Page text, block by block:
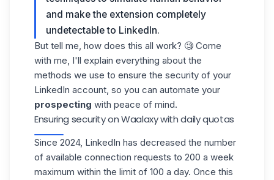
and make the extension completely
undetectable to LinkedIn.
But tell me, how does this all work? 🧐 Come
with me, I'll explain everything about the
methods we use to ensure the security of your
LinkedIn account, so you can automate your
prospecting with peace of mind.
Ensuring security on Waalaxy with daily quotas
Since 2024, LinkedIn has decreased the number
of available connection requests to 200 a week
maximum within the limit of 100 a day. Once this